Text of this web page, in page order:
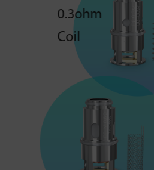
0.3ohm
Coil